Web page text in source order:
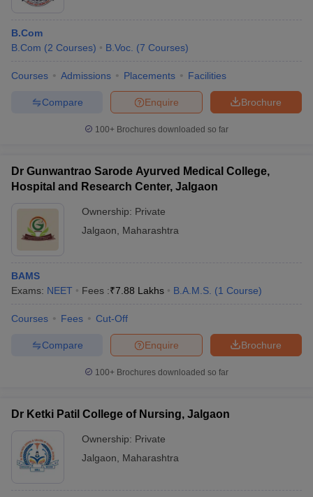
B.Com
B.Com (2 Courses) B.Voc. (7 Courses)
Courses Admissions Placements Facilities
Brochure
Enquire
Compare
100+ Brochures downloaded so far
Dr Gunwantrao Sarode Ayurved Medical College,
Hospital and Research Center, Jalgaon
Ownership: Private
Jalgaon
Maharashtra
BAMS
Exams: NEET Fees :₹7.88 Lakhs B.A.M.S. (1 Course)
Courses Fees Cut-Off
Brochure
Enquire
Compare
100+ Brochures downloaded so far
Dr Ketki Patil College of Nursing, Jalgaon
Ownership: Private
Jalgaon
Maharashtra